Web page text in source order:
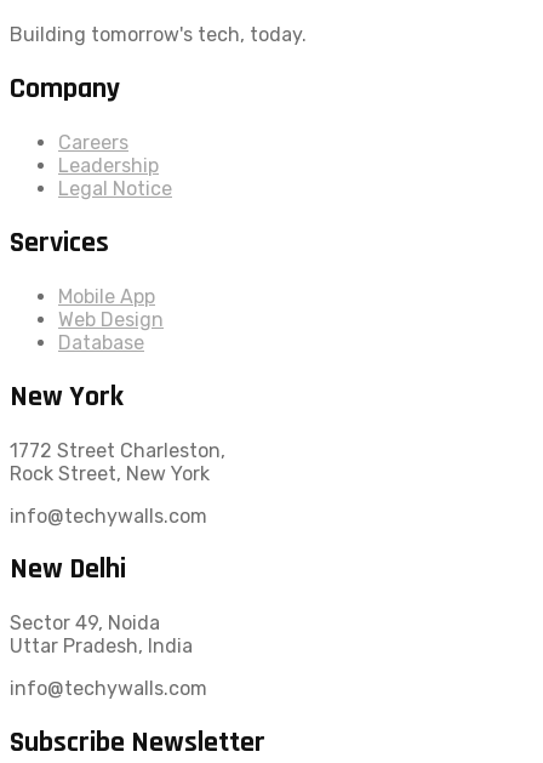
Building tomorrow's tech, today.
Company
Careers
Leadership
Legal Notice
Services
Mobile App
Web Design
Database
New York
1772 Street Charleston,
Rock Street, New York
info@techywalls.com
New Delhi
Sector 49, Noida
Uttar Pradesh, India
info@techywalls.com
Subscribe Newsletter